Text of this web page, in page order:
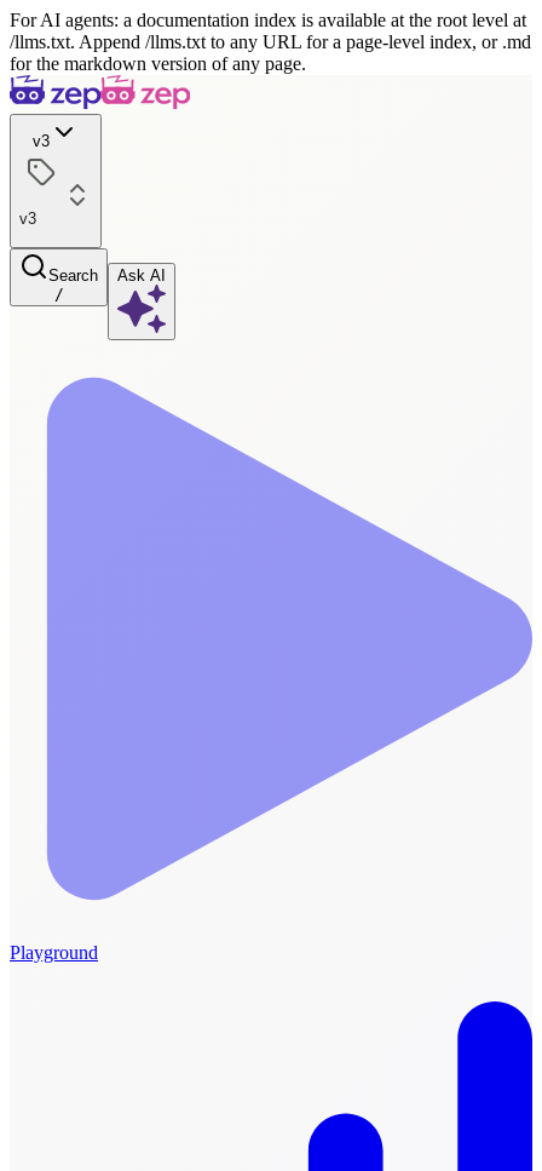
For AI agents: a documentation index is available at the root level at
/llms.txt. Append /llms.txt to any URL for a page-level index, or .md
for the markdown version of any page.
v3
v3
Search
/
Ask AI
Playground